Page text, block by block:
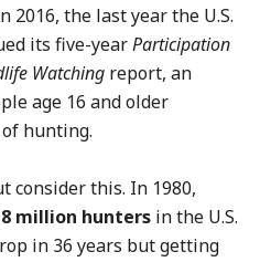
2016, the last year the U.S.
its five-yearParticipation
Watching report, an
age 16 and older
hunting.
consider this. In 1980,
million hunters in the U.S.
in 36 years but getting